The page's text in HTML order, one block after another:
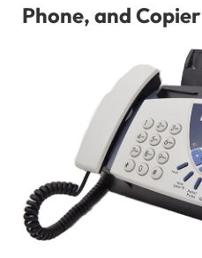
Phone, and Copier